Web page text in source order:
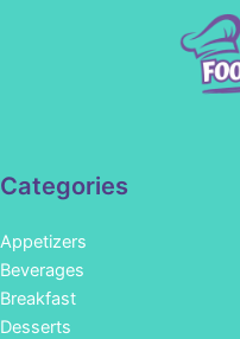
Categories
Appetizers
Beverages
Breakfast
Desserts